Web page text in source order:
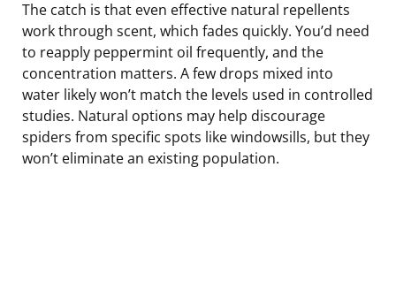
The catch is that even effective natural repellents
work through scent, which fades quickly. You’d need
to reapply peppermint oil frequently, and the
concentration matters. A few drops mixed into
water likely won’t match the levels used in controlled
studies. Natural options may help discourage
spiders from specific spots like windowsills, but they
won’t eliminate an existing population.